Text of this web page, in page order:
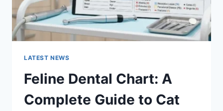
LATEST NEWS
Feline Dental Chart: A
Complete Guide to Cat